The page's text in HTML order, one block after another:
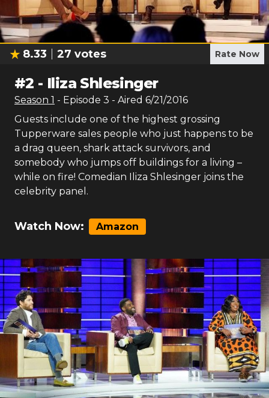
8.33 27 votes Rate Now
#2 - Iliza Shlesinger
Season 1 - Episode 3 - Aired 6/21/2016
Guests include one of the highest grossing
Tupperware sales people who just happens to be
a drag queen, shark attack survivors, and
somebody who jumps off buildings for a living –
while on fire! Comedian Iliza Shlesinger joins the
celebrity panel.
Watch Now: Amazon